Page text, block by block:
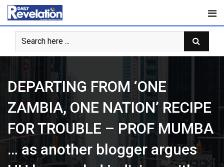
Skip
content
DEPARTING FROM ‘ONE
ZAMBIA, ONE NATION’ RECIPE
FOR TROUBLE – PROF MUMBA
… as another blogger argues